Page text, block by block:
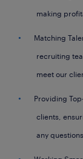
making
Matching
recruiting
meet our
Providing
clients,
any